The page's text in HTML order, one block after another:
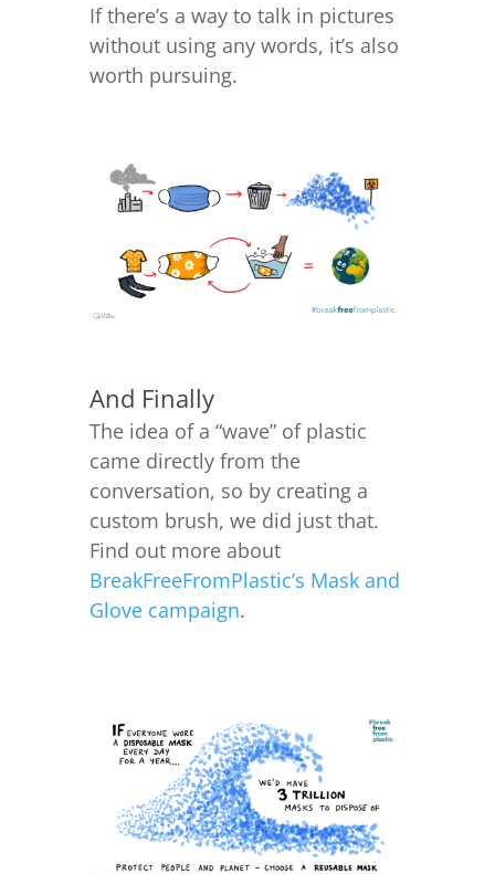
If there’s a way to talk in pictures
without using any words, it’s also
worth pursuing.
And Finally
The idea of a “wave” of plastic
came directly from the
conversation, so by creating a
custom brush, we did just that.
Find out more about
BreakFreeFromPlastic’s Mask and
Glove campaign.